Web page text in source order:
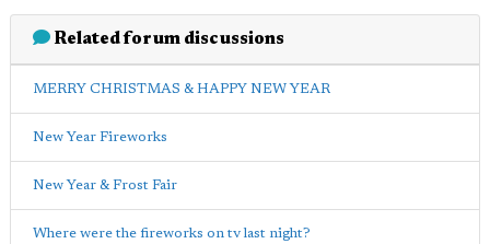
Related forum discussions
MERRY CHRISTMAS & HAPPY NEW YEAR
New Year Fireworks
New Year & Frost Fair
Where were the fireworks on tv last night?